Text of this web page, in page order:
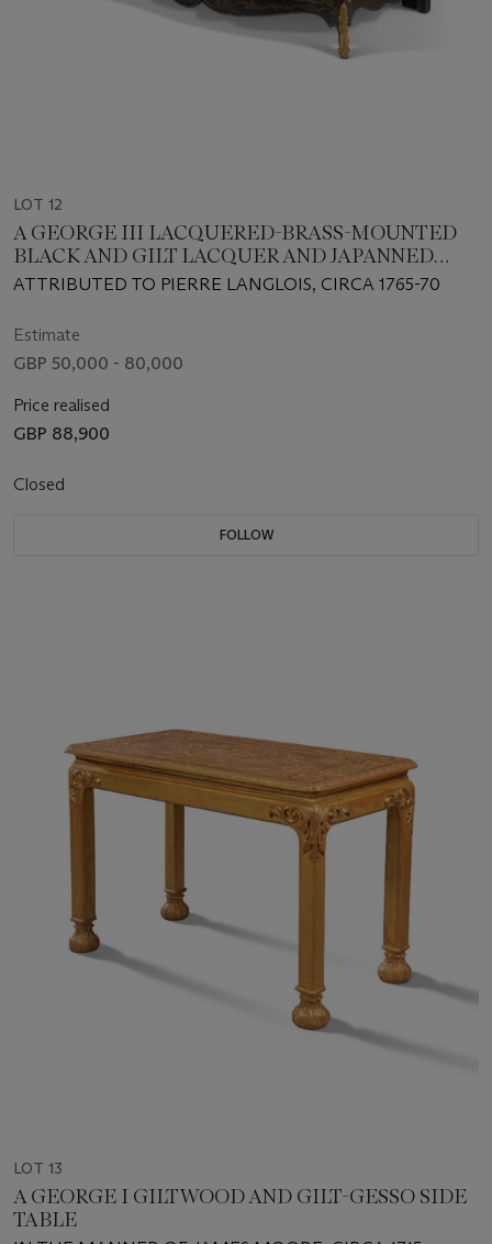
LOT 12
A GEORGE III LACQUERED-BRASS-MOUNTED
BLACK AND GILT LACQUER AND JAPANNED
SERPENTINE COMMODE
ATTRIBUTED TO PIERRE LANGLOIS, CIRCA 1765-70
Estimate
GBP 50,000 - 80,000
Price realised
GBP 88,900
Closed
FOLLOW
LOT 13
A GEORGE I GILTWOOD AND GILT-GESSO SIDE
TABLE